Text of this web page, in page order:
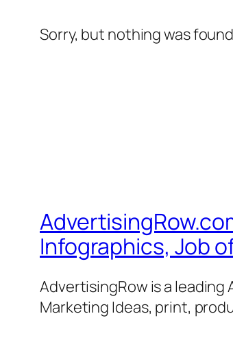
Sorry, but nothing was
Infographics, Job
AdvertisingRow is a
Marketing Ideas, print,